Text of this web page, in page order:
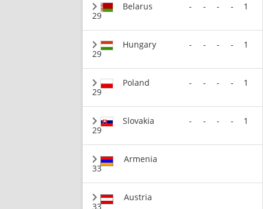
29
Belarus - - - - 1
29
Hungary - - - - 1
29
Poland - - - - 1
29
Slovakia - - - - 1
33
Armenia
33
Austria